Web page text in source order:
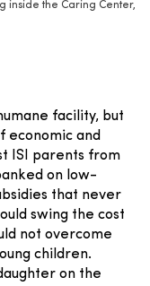
inside the Caring Center,
facility, but
economic and
ISI parents from
on low-
that never
swing the cost
not overcome
children.
on the